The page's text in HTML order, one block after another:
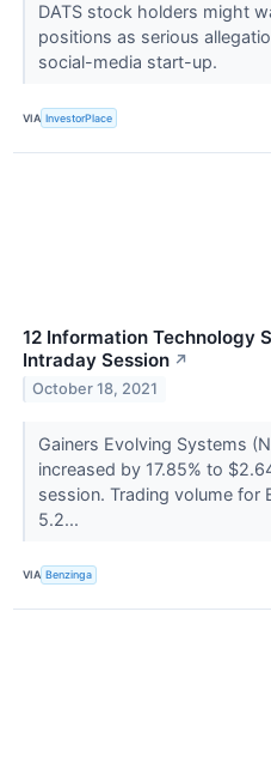
DATS stock holders might
positions as serious
social-media start-up.
VIA InvestorPlace
12 Information Technology
Intraday Session ↗
October 18, 2021
Gainers Evolving Systems
increased by 17.85% to
session. Trading volume for
5.2...
VIA Benzinga